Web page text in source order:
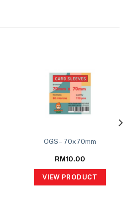
OGS – 70x70mm
RM10.00
VIEW PRODUCT